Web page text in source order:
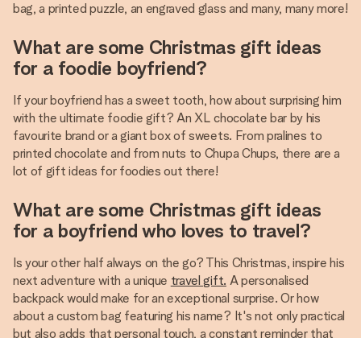
bag, a printed puzzle, an engraved glass and many, many more!
What are some Christmas gift ideas
for a foodie boyfriend?
If your boyfriend has a sweet tooth, how about surprising him
with the ultimate foodie gift? An XL chocolate bar by his
favourite brand or a giant box of sweets. From pralines to
printed chocolate and from nuts to Chupa Chups, there are a
lot of gift ideas for foodies out there!
What are some Christmas gift ideas
for a boyfriend who loves to travel?
Is your other half always on the go? This Christmas, inspire his
next adventure with a unique travel gift. A personalised
backpack would make for an exceptional surprise. Or how
about a custom bag featuring his name? It's not only practical
but also adds that personal touch, a constant reminder that